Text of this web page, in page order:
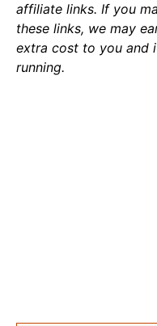
affiliate links. If you
these links, we may
extra cost to you and
running.